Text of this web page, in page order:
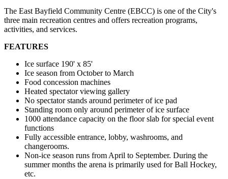
The East Bayfield Community Centre (EBCC) is one of the City's
three main recreation centres and offers recreation programs,
activities, and services.
FEATURES
Ice surface 190' x 85'
Ice season from October to March
Food concession machines
Heated spectator viewing gallery
No spectator stands around perimeter of ice pad
Standing room only around perimeter of ice surface
1000 attendance capacity on the floor slab for special event
functions
Fully accessible entrance, lobby, washrooms, and
changerooms.
Non-ice season runs from April to September. During the
summer months the arena is primarily used for Ball Hockey,
etc.